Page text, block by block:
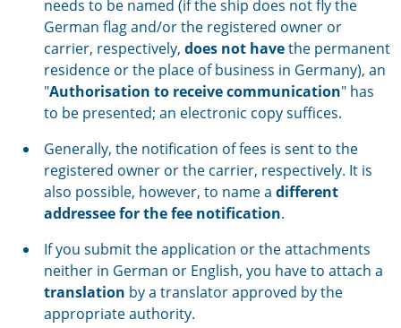
needs to be named (if the ship does not fly the
German flag and/or the registered owner or
carrier, respectively, does not havethe permanent
residence or the place of business in Germany), an
"Authorisation to receive communication" has
to be presented; an electronic copy suffices.
Generally, the notification of fees is sent to the
registered owner or the carrier, respectively. It is
also possible, however, to name a different
addressee for the fee notification.
If you submit the application or the attachments
neither in German or English, you have to attach a
translation by a translator approved by the
appropriate authority.